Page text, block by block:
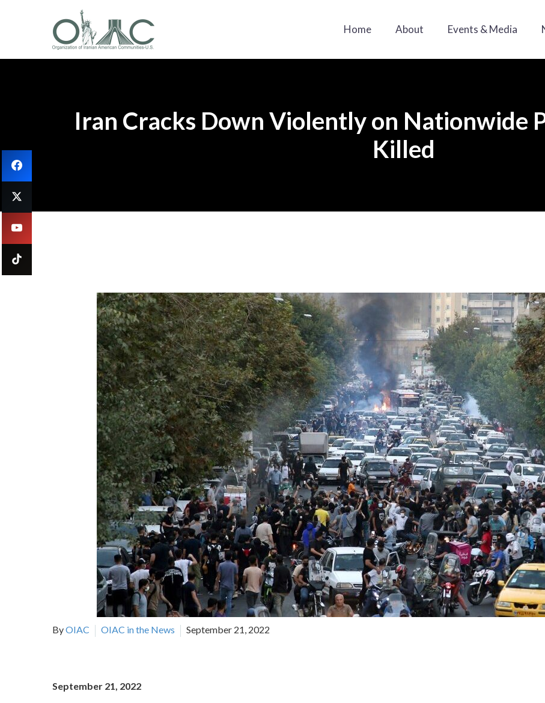
Home About Events & Media
Iran Cracks Down Violently on Nationwide
Killed
ByOIAC OIAC in the News September 21, 2022
September 21, 2022